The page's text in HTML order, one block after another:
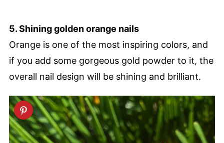
5. Shining golden orange nails
Orange is one of the most inspiring colors, and
if you add some gorgeous gold powder to it, the
overall nail design will be shining and brilliant.